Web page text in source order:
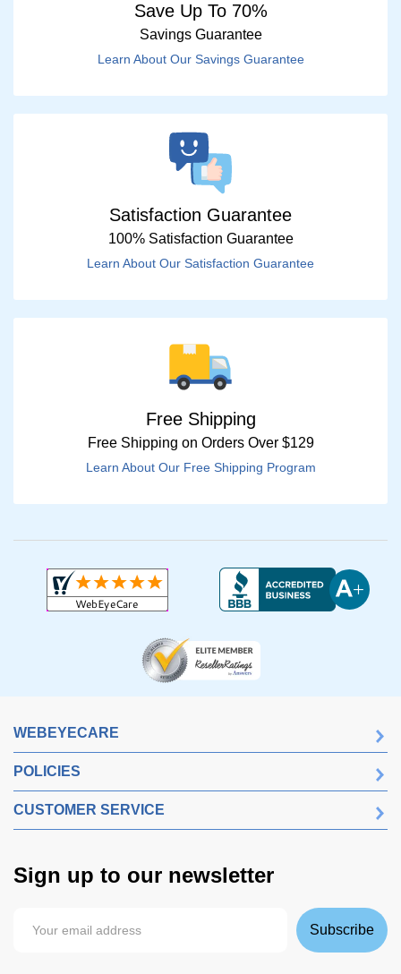
Save Up To 70%
Savings Guarantee
Learn About Our Savings Guarantee
Satisfaction Guarantee
100% Satisfaction Guarantee
Learn About Our Satisfaction Guarantee
Free Shipping
Free Shipping on Orders Over $129
Learn About Our Free Shipping Program
WEBEYECARE
POLICIES
CUSTOMER SERVICE
Sign up to our newsletter
Subscribe